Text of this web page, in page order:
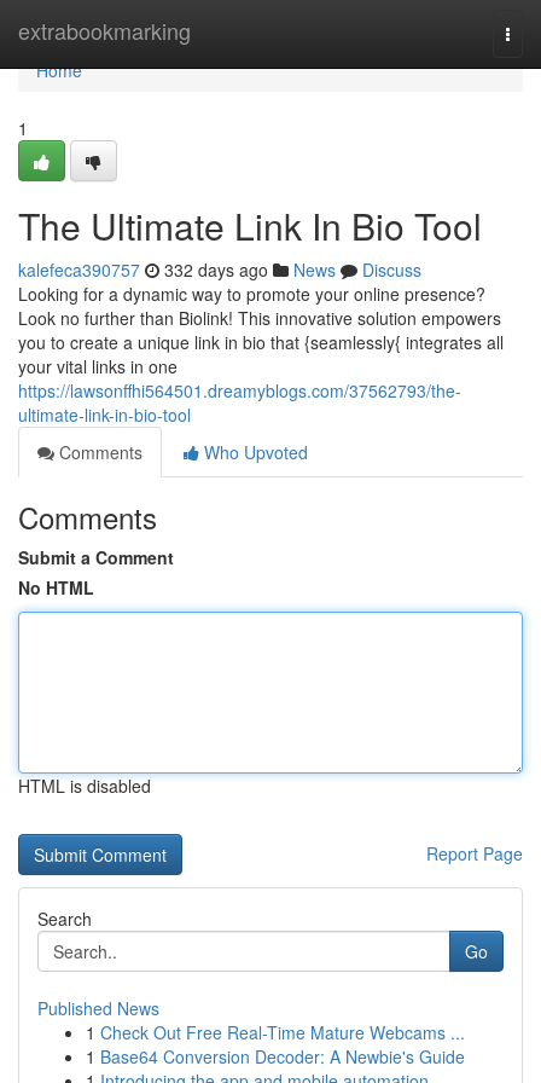
extrabookmarking
Home
Home
1
The Ultimate Link In Bio Tool
kalefeca390757 332 days ago News
Discuss
Looking for a dynamic way to promote your online presence?
Look no further than Biolink! This innovative solution empowers
you to create a unique link in bio that {seamlessly{ integrates all
your vital links in one
https://lawsonffhi564501.dreamyblogs.com/37562793/the-
ultimate-link-in-bio-tool
Comments
Who Upvoted
Comments
Submit a Comment
No HTML
HTML is disabled
Report Page
Search
Go
Published News
1 Check Out Free Real-Time Mature Webcams ...
1 Base64 Conversion Decoder: A Newbie's Guide